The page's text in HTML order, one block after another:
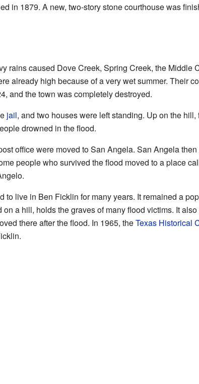
in 1879. A new, two-story stone courthouse was
rains caused Dove Creek, Spring Creek, the Middle
already high because of a very wet summer. Their
and the town was completely destroyed.
jail, and two houses were left standing. Up on the
drowned in the flood.
office were moved to San Angela. San Angela
people who survived the flood moved to a place
to live in Ben Ficklin for many years. It remained a
on a hill, holds the graves of many flood victims. It
there after the flood. In 1965, theTexas Historical